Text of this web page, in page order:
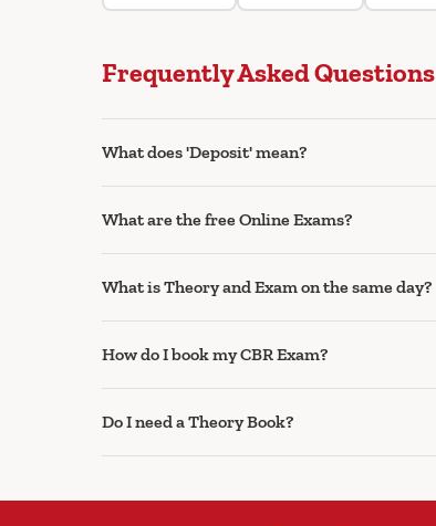
Frequently Asked Questions
What does 'Deposit' mean?
What are the free Online Exams?
What is Theory and Exam on the same day?
How do I book my CBR Exam?
Do I need a Theory Book?